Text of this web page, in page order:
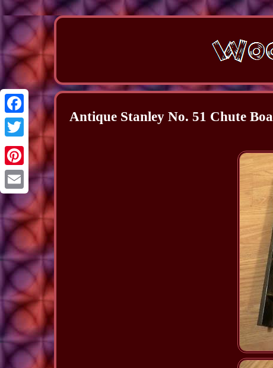
Facebook
Twitter
Pinterest
Email
Antique Stanley No. 51 Chute